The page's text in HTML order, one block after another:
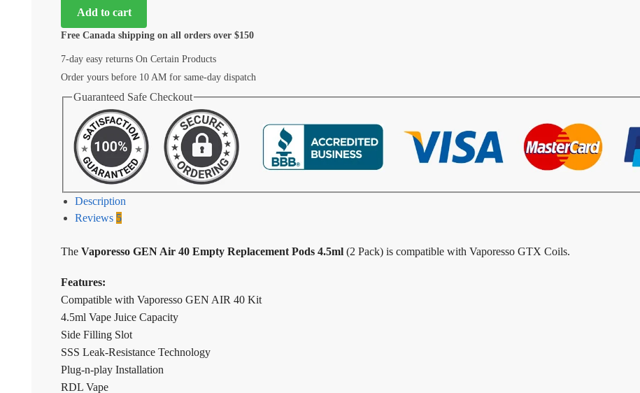
Add to cart
Free Canada shipping on all orders over $150
7-day easy returns On Certain Products
Order yours before 10 AM for same-day dispatch
Guaranteed Safe Checkout
Description
Reviews 5
The Vaporesso GEN Air 40 Empty Replacement Pods 4.5ml (2 Pack) is compatible with Vaporesso GTX Coils.
Features:
Compatible with Vaporesso GEN AIR 40 Kit
4.5ml Vape Juice Capacity
Side Filling Slot
SSS Leak-Resistance Technology
Plug-n-play Installation
RDL Vape